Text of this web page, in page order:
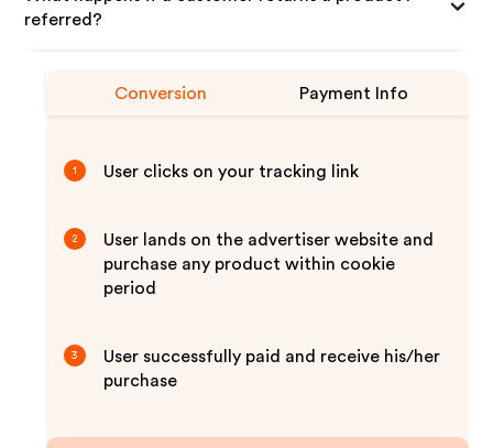
referred?
Conversion Payment Info
1 User clicks on your tracking link
2
User lands on the advertiser website and
purchase any product within cookie
period
3
User successfully paid and receive his/her
purchase